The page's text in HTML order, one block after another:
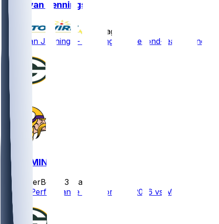
Donovan Jennings
9 d ago
Donovan Jennings - Working with second-team o-line
GB @ MIN
SleeperBot
23 d ago
Player Performance Chat for 9/13/2026 vs MIN